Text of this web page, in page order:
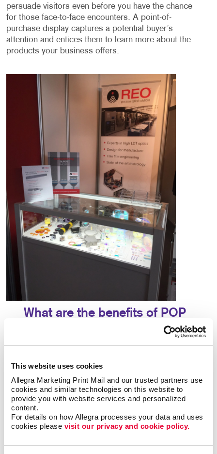
This website uses cookies
Allegra Marketing Print Mail and our trusted partners use
cookies and similar technologies on this website to
provide you with website services and personalized
content.
For details on how Allegra processes your data and uses
cookies please visit our privacy and cookie policy.
persuade visitors even before you have the chance
for those face-to-face encounters. A point-of-
purchase display captures a potential buyer’s
attention and entices them to learn more about the
products your business offers.
What are the benefits of POP
benefits, including:
• Allows particular products to stand out
•
Answers questions that potential customers may
have• Attracts potential customers
Encourages impulse buys• Increases brand
awareness• Provides useful information about a